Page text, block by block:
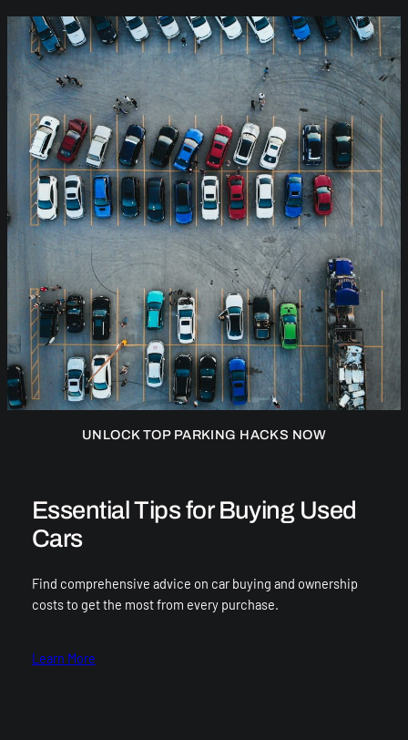
UNLOCK TOP PARKING HACKS NOW
Essential Tips for Buying Used
Cars
Find comprehensive advice on car buying and ownership
costs to get the most from every purchase.
Learn More